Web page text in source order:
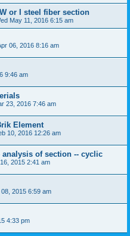
or I steel fiber section
May 11, 2016 6:15 am
06, 2016 8:16 am
9:46 am
23, 2016 7:46 am
Element
10, 2016 12:26 am
of section -- cyclic
2015 2:41 am
2015 6:59 am
4:33 pm